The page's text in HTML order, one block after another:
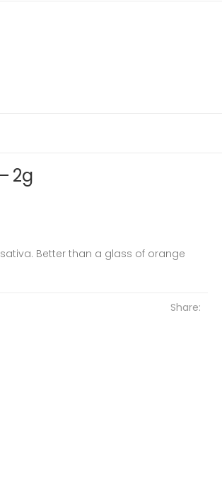
2g
Better than a glass of orange
Share: